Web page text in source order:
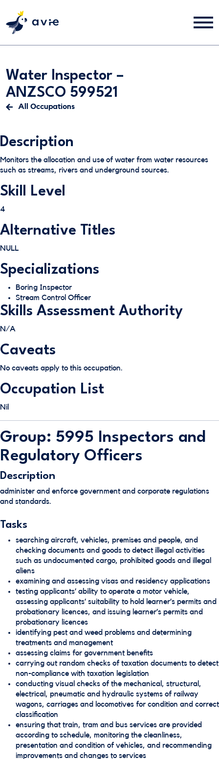
Water Inspector –
ANZSCO 599521
All Occupations
Description
Monitors the allocation and use of water from water resources
such as streams, rivers and underground sources.
Skill Level
4
Alternative Titles
NULL
Specializations
Boring Inspector
Stream Control Officer
Skills Assessment Authority
N/A
Caveats
No caveats apply to this occupation.
Occupation List
Nil
Group: 5995 Inspectors and
Regulatory Officers
Description
administer and enforce government and corporate regulations
and standards.
Tasks
searching aircraft, vehicles, premises and people, and
checking documents and goods to detect illegal activities
such as undocumented cargo, prohibited goods and illegal
aliens
examining and assessing visas and residency applications
testing applicants’ ability to operate a motor vehicle,
assessing applicants’ suitability to hold learner’s permits and
probationary licences, and issuing learner’s permits and
probationary licences
identifying pest and weed problems and determining
treatments and management
assessing claims for government benefits
carrying out random checks of taxation documents to detect
non-compliance with taxation legislation
conducting visual checks of the mechanical, structural,
electrical, pneumatic and hydraulic systems of railway
wagons, carriages and locomotives for condition and correct
classification
ensuring that train, tram and bus services are provided
according to schedule, monitoring the cleanliness,
presentation and condition of vehicles, and recommending
improvements and changes to services